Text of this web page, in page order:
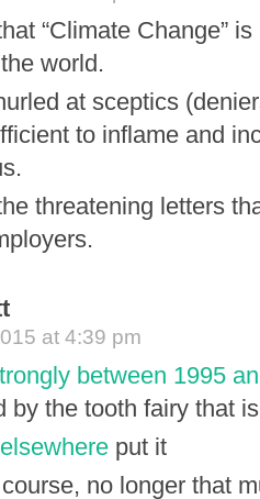
“Climate Change”
world.
at sceptics
to inflame and
threatening letters
at 4:39 pm
between 1995
by the tooth fairy that
put it
no longer that